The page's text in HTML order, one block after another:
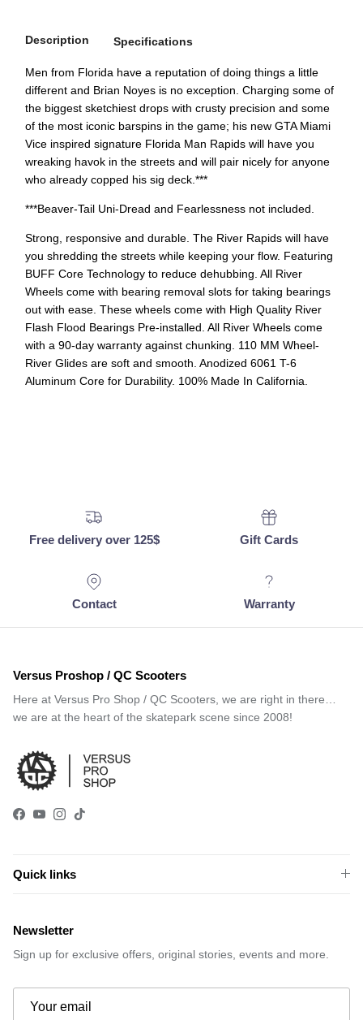
Description Specifications
Men from Florida have a reputation of doing things a little
different and Brian Noyes is no exception. Charging some of
the biggest sketchiest drops with crusty precision and some
of the most iconic barspins in the game; his new GTA Miami
Vice inspired signature Florida Man Rapids will have you
wreaking havok in the streets and will pair nicely for anyone
who already copped his sig deck.***
***Beaver-Tail Uni-Dread and Fearlessness not included.
Strong, responsive and durable. The River Rapids will have
you shredding the streets while keeping your flow. Featuring
BUFF Core Technology to reduce dehubbing. All River
Wheels come with bearing removal slots for taking bearings
out with ease. These wheels come with High Quality River
Flash Flood Bearings Pre-installed. All River Wheels come
with a 90-day warranty against chunking. 110 MM Wheel-
River Glides are soft and smooth. Anodized 6061 T-6
Aluminum Core for Durability. 100% Made In California.
Free delivery over 125$ Gift Cards
Contact Warranty
Versus Proshop / QC Scooters
Here at Versus Pro Shop / QC Scooters, we are right in there…
we are at the heart of the skatepark scene since 2008!
Facebook
YouTube
Instagram
TikTok
Quick links
Newsletter
Sign up for exclusive offers, original stories, events and more.